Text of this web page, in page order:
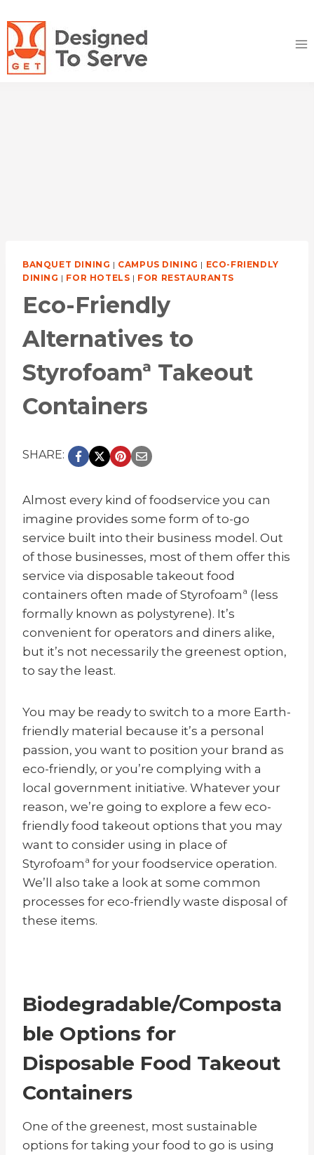
to
content
BANQUET DINING | CAMPUS DINING | ECO-FRIENDLY
DINING | FOR HOTELS | FOR RESTAURANTS
Eco-Friendly
Alternatives to
Styrofoamª Takeout
Containers
SHARE:
Almost every kind of foodservice you can
imagine provides some form of to-go
service built into their business model. Out
of those businesses, most of them offer this
service via disposable takeout food
containers often made of Styrofoamª (less
formally known as polystyrene). It’s
convenient for operators and diners alike,
but it’s not necessarily the greenest option,
to say the least.
You may be ready to switch to a more Earth-
friendly material because it’s a personal
passion, you want to position your brand as
eco-friendly, or you’re complying with a
local government initiative. Whatever your
reason, we’re going to explore a few eco-
friendly food takeout options that you may
want to consider using in place of
Styrofoamª for your foodservice operation.
We’ll also take a look at some common
processes for eco-friendly waste disposal of
these items.
Biodegradable/Composta
ble Options for
Disposable Food Takeout
Containers
One of the greenest, most sustainable
options for taking your food to go is using